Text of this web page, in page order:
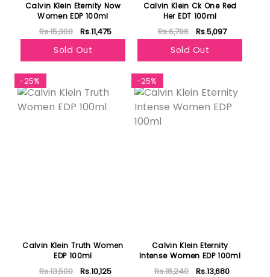
Calvin Klein Eternity Now
Women EDP 100ml
Rs.15,300 Rs.11,475
Sold Out
Calvin Klein Ck One Red
Her EDT 100ml
Rs.6,796 Rs.5,097
Sold Out
-25%
Calvin Klein Truth Women
EDP 100ml
Rs.13,500 Rs.10,125
-25%
Calvin Klein Eternity
Intense Women EDP 100ml
Rs.18,240 Rs.13,680